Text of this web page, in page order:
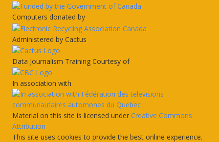
Computers donated by
Administered by Cactus
Data Journalism Training Courtesy of
In association with
Material on this site is licensed under Creative Commons
Attribution
This site uses cookies to provide the best online experience.